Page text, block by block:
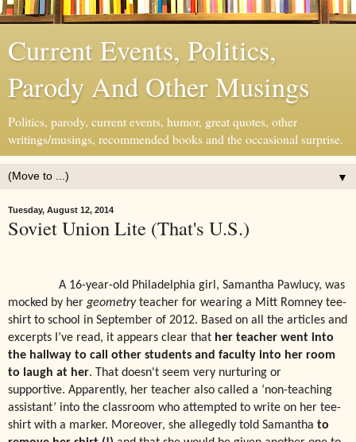
Current Events, Politics,
Parody And Other Musings
Politics, parody, current events, humor, great quotes, other
writings/musings, recommended books and the occasional surprise.
▼
Tuesday, August 12, 2014
Soviet Union Lite (That's U.S.)
A 16-year-old Philadelphia girl, Samantha Pawlucy, was
mocked by her geometryteacher for wearing a Mitt Romney tee-
shirt to school in September of 2012. Based on all the articles and
excerpts I’ve read, it appears clear that her teacher went into
the hallway to call other students and faculty into her room
to laugh at her. That doesn't seem very nurturing or
supportive. Apparently, her teacher also called a ‘non-teaching
assistant’ into the classroom who attempted to write on her tee-
shirt with a marker. Moreover, she allegedly told Samantha to